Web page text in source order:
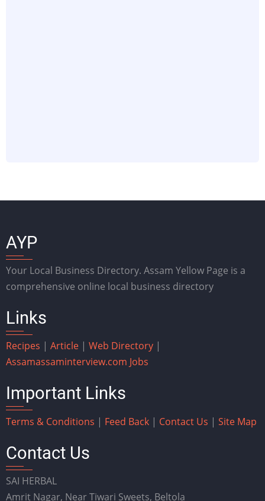
AYP
Your Local Business Directory. Assam Yellow Page is a
comprehensive online local business directory
Links
Recipes | Article | Web Directory |
Assamassaminterview.com Jobs
Important Links
Terms & Conditions | Feed Back | Contact Us | Site Map
Contact Us
SAI HERBAL
Amrit Nagar, Near Tiwari Sweets, Beltola